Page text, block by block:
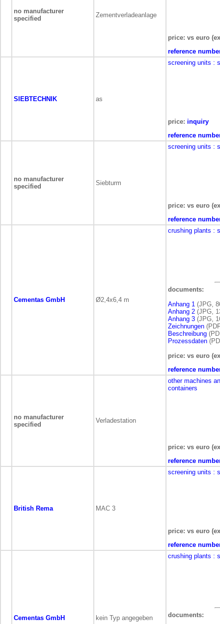
no manufacturer
specified
Zementverladeanlage
price: vs euro
reference
SIEBTECHNIK as
screening units :
price: inquiry
reference
no manufacturer
specified
Siebturm
screening units :
price: vs euro
reference
Cementas GmbH Ø2,4x6,4 m
crushing plants :
documents:
Anhang 1 (JPG,
Anhang 2 (JPG,
Anhang 3 (JPG,
Zeichnungen
Beschreibung
Prozessdaten
price: vs euro
reference
no manufacturer
specified
Verladestation
other machines
containers
price: vs euro
reference
British Rema MAC 3
screening units :
price: vs euro
reference
Cementas GmbH kein Typ angegeben
crushing plants :
documents: